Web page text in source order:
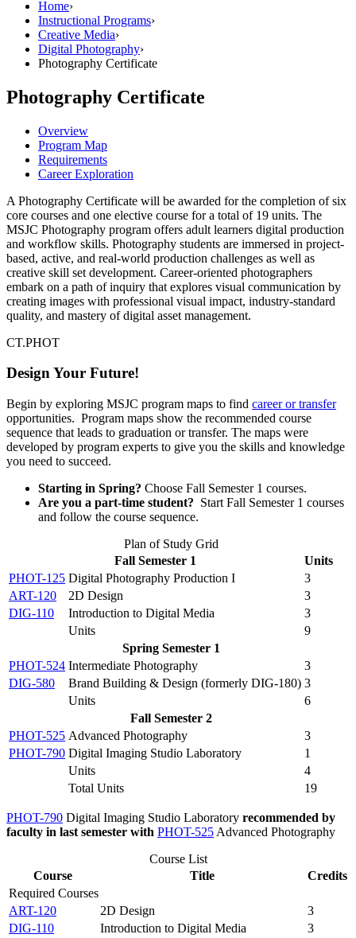
Home›
Instructional Programs›
Creative Media›
Digital Photography›
Photography Certificate
Photography Certificate
Overview
Program Map
Requirements
Career Exploration
A Photography Certificate will be awarded for the completion of six
core courses and one elective course for a total of 19 units. The
MSJC Photography program offers adult learners digital production
and workflow skills. Photography students are immersed in project-
based, active, and real-world production challenges as well as
creative skill set development. Career-oriented photographers
embark on a path of inquiry that explores visual communication by
creating images with professional visual impact, industry-standard
quality, and mastery of digital asset management.
CT.PHOT
Design Your Future!
Begin by exploring MSJC program maps to find career or transfer
opportunities. Program maps show the recommended course
sequence that leads to graduation or transfer. The maps were
developed by program experts to give you the skills and knowledge
you need to succeed.
Starting in Spring? Choose Fall Semester 1 courses.
Are you a part-time student? Start Fall Semester 1 courses
and follow the course sequence.
Plan of Study Grid
Fall Semester 1
Units
PHOT-125 Digital Photography Production I
3
ART-120
2D Design
3
DIG-110
Introduction to Digital Media
3
Units
9
Spring Semester 1
PHOT-524 Intermediate Photography
3
DIG-580
Brand Building & Design (formerly DIG-180) 3
Units
6
Fall Semester 2
PHOT-525 Advanced Photography
3
PHOT-790 Digital Imaging Studio Laboratory
1
Units
4
Total Units
19
PHOT-790 Digital Imaging Studio Laboratory recommended by
faculty in last semester with PHOT-525 Advanced Photography
Course List
Course
Title
Credits
Required Courses
ART-120
2D Design
3
DIG-110
Introduction to Digital Media
3